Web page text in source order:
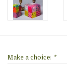
Make a choice: *